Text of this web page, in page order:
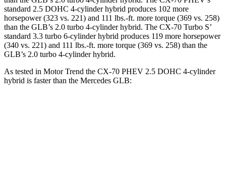
standard 2.5 DOHC 4-cylinder hybrid produces 102 more
horsepower (323 vs. 221) and 111 lbs.-ft. more torque (369 vs. 258)
than the GLB’s 2.0 turbo 4-cylinder hybrid. The CX-70 Turbo S’
standard 3.3 turbo 6-cylinder hybrid produces 119 more horsepower
(340 vs. 221) and 111 lbs.-ft. more torque (369 vs. 258) than the
GLB’s 2.0 turbo 4-cylinder hybrid.
As tested in Motor Trend the CX-70 PHEV 2.5 DOHC 4-cylinder
hybrid is faster than the Mercedes GLB: